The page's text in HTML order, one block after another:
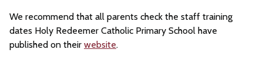
We recommend that all parents check the staff training
dates Holy Redeemer Catholic Primary School have
published on their website.